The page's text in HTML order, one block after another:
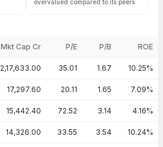
overvalued compared to its peers
Mkt Cap Cr P/E P/B ROE
2,17,633.00 35.01 1.67 10.25%
17,297.60 20.11 1.65 7.09%
15,442.40 72.52 3.14 4.16%
14,326.00 33.55 3.54 10.24%